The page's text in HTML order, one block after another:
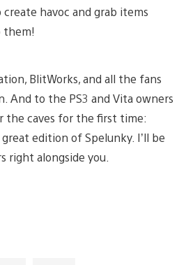
havoc and grab items
them!
BlitWorks, and all the fans
And to the PS3 and Vita owners
the caves for the first time:
edition of Spelunky. I’ll be
right alongside you.